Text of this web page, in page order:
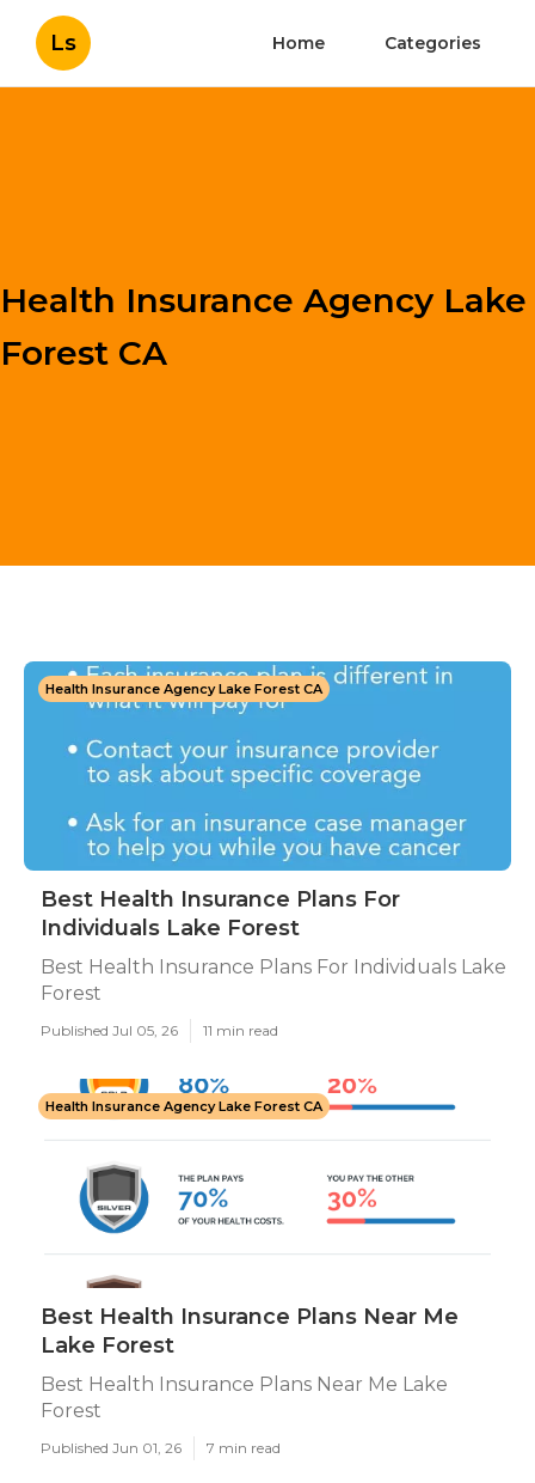
Ls Home Categories
Health Insurance Agency Lake
Forest CA
Health Insurance Agency Lake Forest CA
Best Health Insurance Plans For
Individuals Lake Forest
Best Health Insurance Plans For Individuals Lake
Forest
Published Jul 05, 26 11 min read
Health Insurance Agency Lake Forest CA
Best Health Insurance Plans Near Me
Lake Forest
Best Health Insurance Plans Near Me Lake
Forest
Published Jun 01, 26 7 min read